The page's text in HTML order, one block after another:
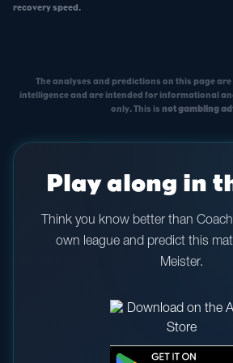
recovery speed.
The analyses and predictions on this page
intelligence and are intended for informational
only. This is not gambling
Play along in
Think you know better than
own league and predict this
Meister.